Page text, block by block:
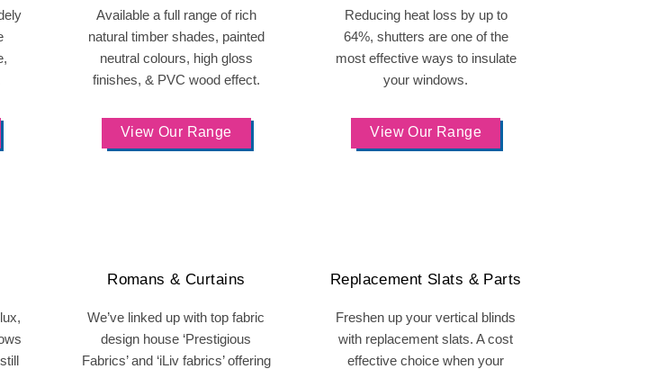
Available a full range of rich
natural timber shades, painted
neutral colours, high gloss
finishes, & PVC wood effect.
View Our Range
Reducing heat loss by up to
64%, shutters are one of the
most effective ways to insulate
your windows.
View Our Range
Romans & Curtains
We’ve linked up with top fabric
design house ‘Prestigious
Fabrics’ and ‘iLiv fabrics’ offering
Replacement Slats & Parts
Freshen up your vertical blinds
with replacement slats. A cost
effective choice when your